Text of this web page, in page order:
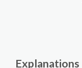
Explanations